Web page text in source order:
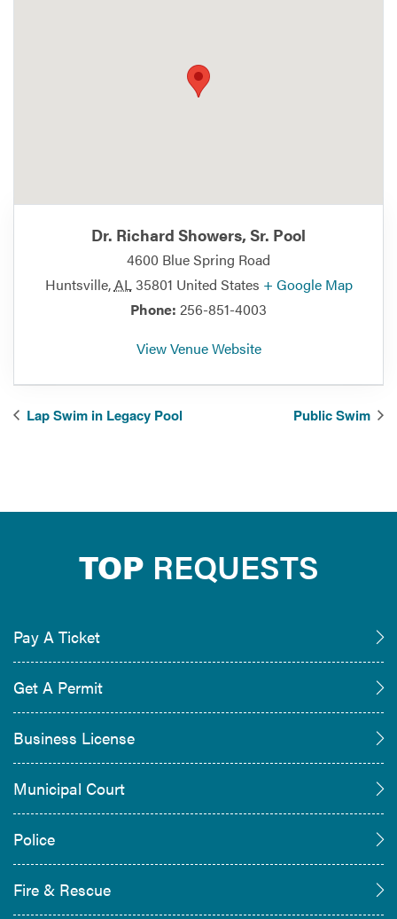
Dr. Richard Showers, Sr. Pool
4600 Blue Spring Road
Huntsville,AL 35801 United States + Google Map
Phone: 256-851-4003
View Venue Website
Lap Swim in Legacy Pool Public Swim
TOP REQUESTS
Pay A Ticket
Get A Permit
Business License
Municipal Court
Police
Fire & Rescue